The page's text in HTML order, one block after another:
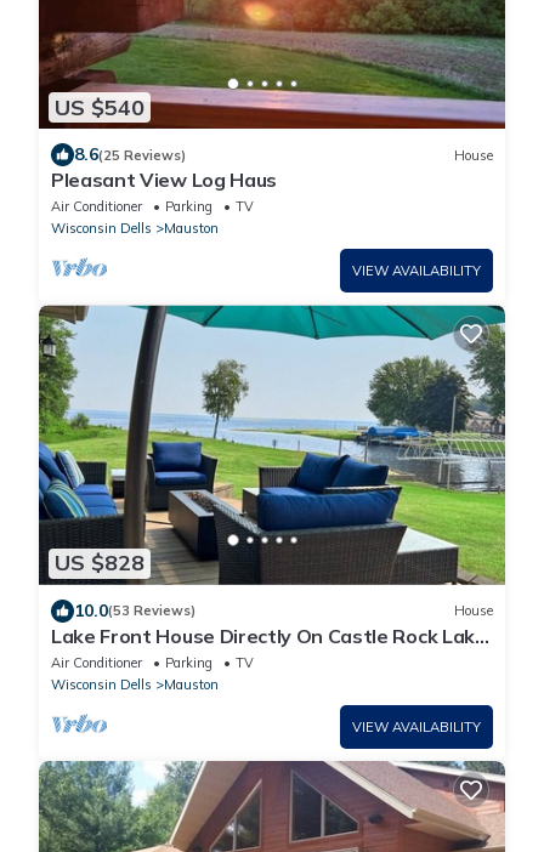
US $540
8.6(25 Reviews) House
Pleasant View Log Haus
Air Conditioner Parking
TV
Wisconsin Dells
Mauston
VIEW AVAILABILITY
US $828
10.0(53 Reviews) House
Lake Front House Directly On Castle Rock Lake
- Dock, Beach & Near WI Dells
Air Conditioner Parking
TV
Wisconsin Dells
Mauston
VIEW AVAILABILITY